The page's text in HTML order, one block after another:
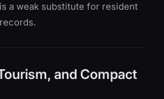
a weak substitute for resident
and Compact